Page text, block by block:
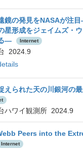
鏡の発見をNASAが注
星形成をジェイムズ・
―
Internet
2024.9
えられた天の川銀河の
ハワイ観測所 2024.9
Peers into the
Internet